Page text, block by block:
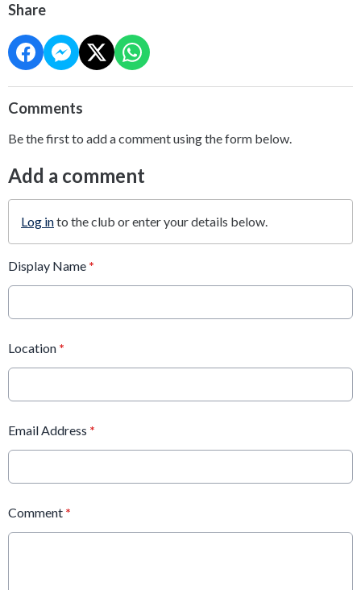
Share
Comments
Be the first to add a comment using the form below.
Add a comment
Log into the club or enter your details below.
Display Name *
Location *
Email Address *
Comment *